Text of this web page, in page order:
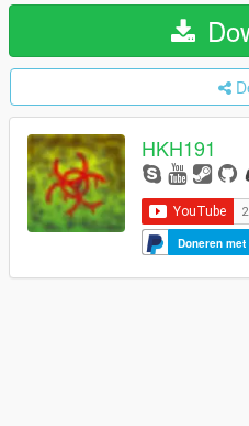
HKH191
Doneren met